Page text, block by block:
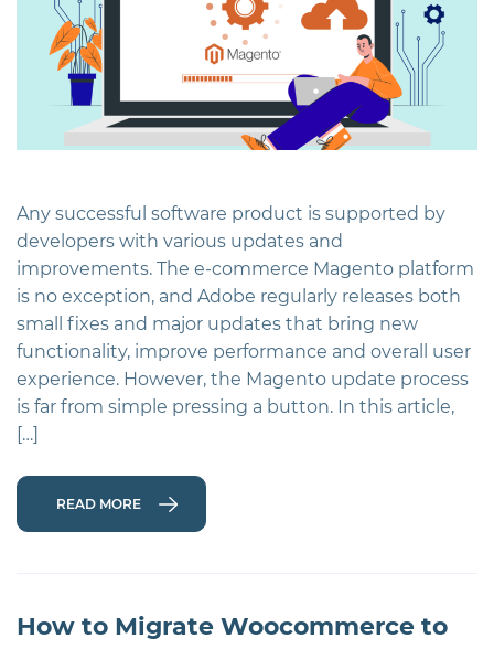
Any successful software product is supported by
developers with various updates and
improvements. The e-commerce Magento platform
is no exception, and Adobe regularly releases both
small fixes and major updates that bring new
functionality, improve performance and overall user
experience. However, the Magento update process
is far from simple pressing a button. In this article,
[…]
READ MORE
How to Migrate Woocommerce to